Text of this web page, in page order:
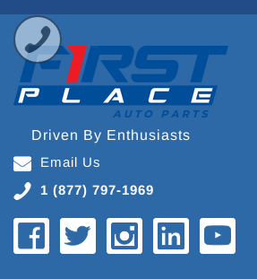
Driven By Enthusiasts
Email Us
1 (877) 797-1969